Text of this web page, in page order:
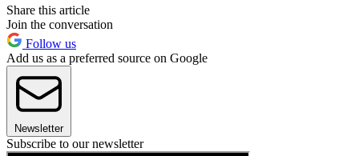
Share this article
Join the conversation
Follow us
Add us as a preferred source on Google
Newsletter
Subscribe to our newsletter